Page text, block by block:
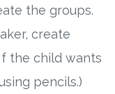
the groups.
create
the child wants
pencils.)